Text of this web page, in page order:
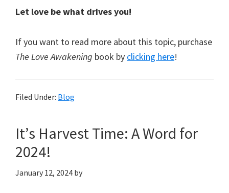
Let love be what drives you!
If you want to read more about this topic, purchase
The Love Awakening book by clicking here!
Filed Under: Blog
It’s Harvest Time: A Word for
2024!
January 12, 2024 by